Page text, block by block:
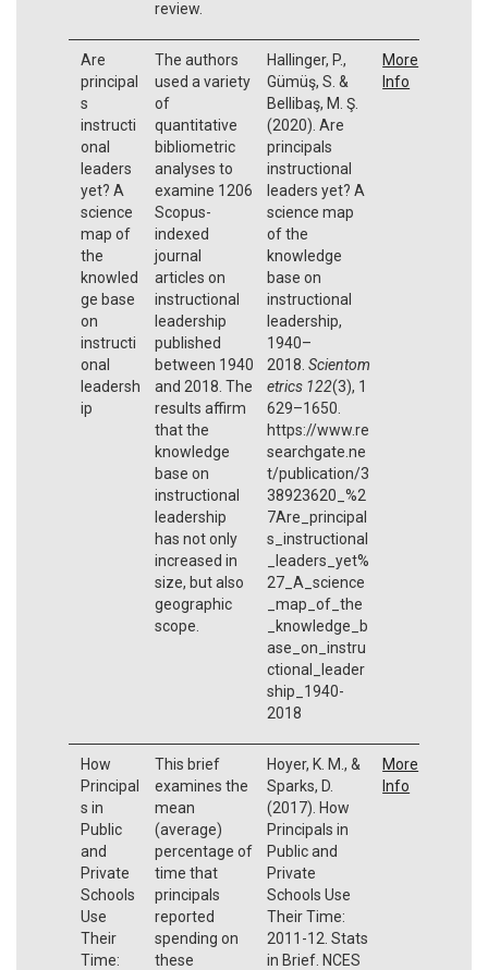
review.
Are
principal
s
instructi
onal
leaders
yet? A
science
map of
the
knowled
ge base
on
instructi
onal
leadersh
ip
The authors
used a variety
of
quantitative
bibliometric
analyses to
examine 1206
Scopus-
indexed
journal
articles on
instructional
leadership
published
between 1940
and 2018. The
results affirm
that the
knowledge
base on
instructional
leadership
has not only
increased in
size, but also
geographic
scope.
Hallinger, P.,
Gümüş, S. &
Bellibaş, M. Ş.
(2020). Are
principals
instructional
leaders yet? A
science map
of the
knowledge
base on
instructional
leadership,
1940–
2018. Scientom
etrics 122(3), 1
629–1650.
https://www.re
searchgate.ne
t/publication/3
38923620_%2
7Are_principal
s_instructional
_leaders_yet%
27_A_science
_map_of_the
_knowledge_b
ase_on_instru
ctional_leader
ship_1940-
2018
More
Info
How
Principal
s in
Public
and
Private
Schools
Use
Their
Time:
This brief
examines the
mean
(average)
percentage of
time that
principals
reported
spending on
these
Hoyer, K. M., &
Sparks, D.
(2017). How
Principals in
Public and
Private
Schools Use
Their Time:
2011-12. Stats
in Brief. NCES
More
Info